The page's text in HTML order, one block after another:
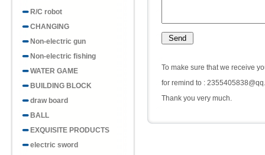
R/C robot
CHANGING
Non-electric gun
Non-electric fishing
WATER GAME
BUILDING BLOCK
draw board
BALL
EXQUISITE PRODUCTS
electric sword
To make sure that we receive
for remind to :
Thank you very much.